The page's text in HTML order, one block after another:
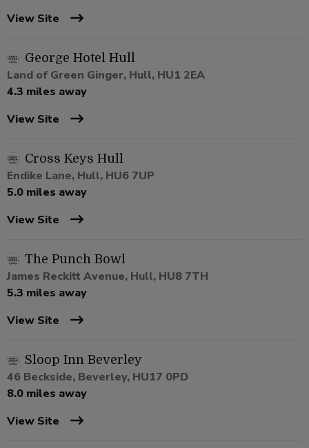
View Site
George Hotel Hull
Land of Green Ginger, Hull, HU1 2EA
4.3 miles away
View Site
Cross Keys Hull
Endike Lane, Hull, HU6 7UP
5.0 miles away
View Site
The Punch Bowl
James Reckitt Avenue, Hull, HU8 7TH
5.3 miles away
View Site
Sloop Inn Beverley
46 Beckside, Beverley, HU17 0PD
8.0 miles away
View Site